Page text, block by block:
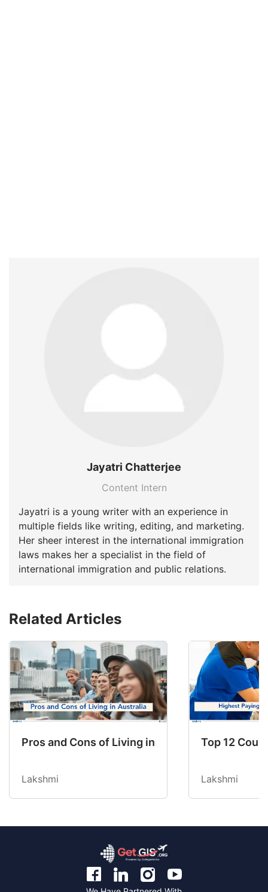
Jayatri Chatterjee
Content Intern
Jayatri is a young writer with an experience in
multiple fields like writing, editing, and marketing.
Her sheer interest in the international immigration
laws makes her a specialist in the field of
international immigration and public relations.
Related Articles
Pros and Cons of Living in Australia in 2026:
Lakshmi
Top 12
Lakshmi